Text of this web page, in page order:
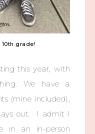
10th grade!
this year, with
We have a
(mine included),
out. I admit I
in an in-person